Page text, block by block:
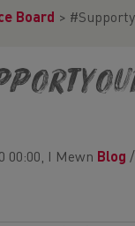
Board >
00:00, I Mewn Blog /